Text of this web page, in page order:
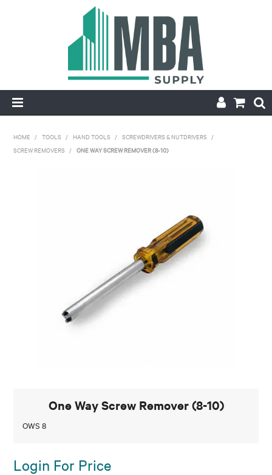
APPLY FOR ACCOUNT
HOME / TOOLS / HAND TOOLS / SCREWDRIVERS & NUTDRIVERS /
SCREW REMOVERS / ONE WAY SCREW REMOVER (8-10)
One Way Screw Remover (8-10)
OWS 8
Login For Price